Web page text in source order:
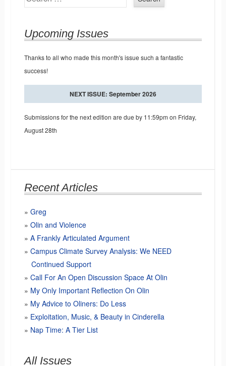
Upcoming Issues
Thanks to all who made this month's issue such a fantastic
success!
NEXT ISSUE: September 2026
Submissions for the next edition are due by 11:59pm on Friday,
August 28th
Recent Articles
Greg
Olin and Violence
A Frankly Articulated Argument
Campus Climate Survey Analysis: We NEED
Continued Support
Call For An Open Discussion Space At Olin
My Only Important Reflection On Olin
My Advice to Oliners: Do Less
Exploitation, Music, & Beauty in Cinderella
Nap Time: A Tier List
All Issues